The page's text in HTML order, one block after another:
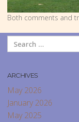
Both comments and
ARCHIVES
May 2026
January 2026
May 2025